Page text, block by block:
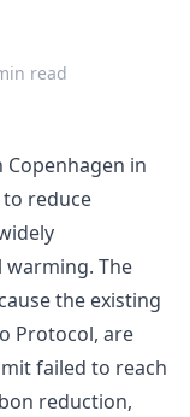
read
in
to reduce
The
the existing
Protocol, are
failed to reach
reduction,